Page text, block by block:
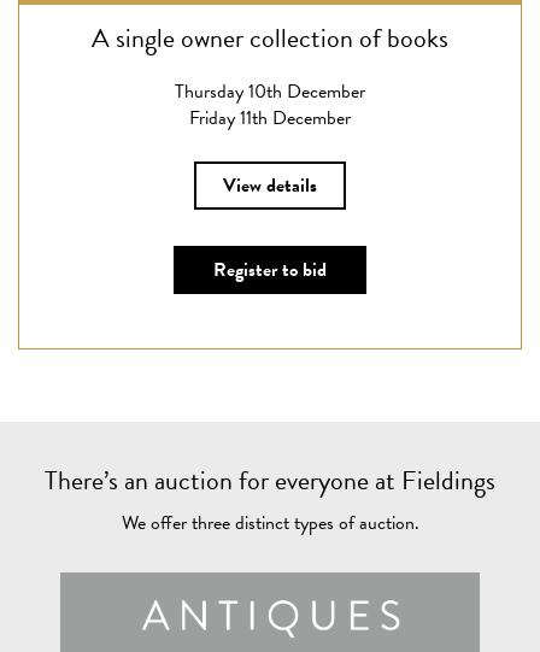
A single owner collection of books
Thursday 10th December
Friday 11th December
View details
Register to bid
There’s an auction for everyone at Fieldings
We offer three distinct types of auction.